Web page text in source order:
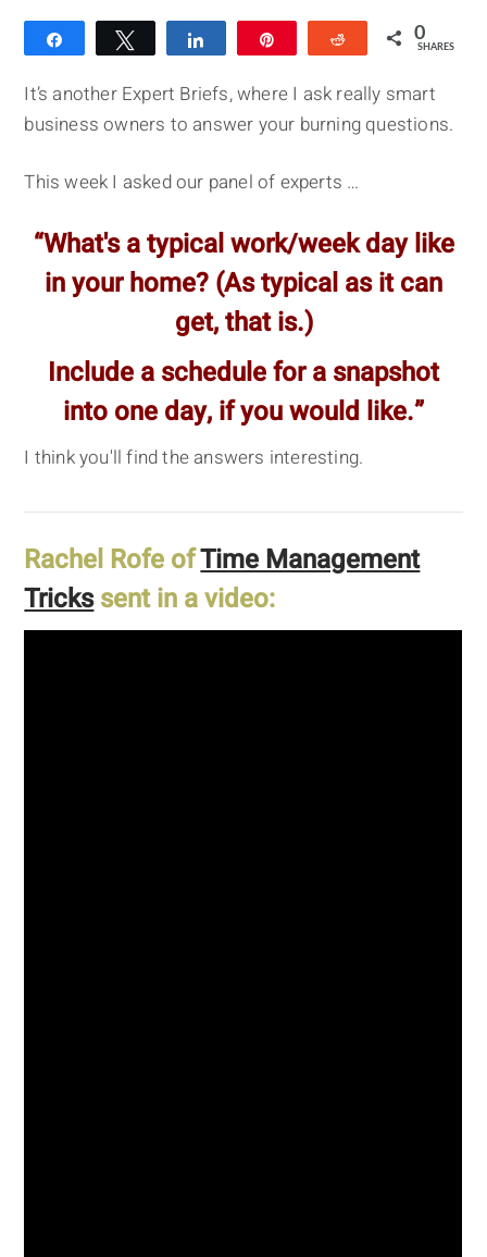
Tweet Reddit 0
SHARES
It’s another Expert Briefs, where I ask really smart
business owners to answer your burning questions.
This week I asked our panel of experts …
“What's a typical work/week day like
in your home? (As typical as it can
get, that is.)
Include a schedule for a snapshot
into one day, if you would like.”
I think you'll find the answers interesting.
Rachel Rofe ofTime Management
Trickssent in a video: